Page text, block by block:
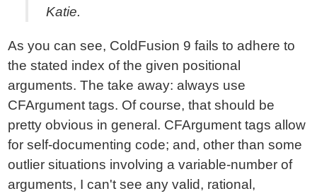
Katie.
As you can see, ColdFusion 9 fails to adhere to
the stated index of the given positional
arguments. The take away: always use
CFArgument tags. Of course, that should be
pretty obvious in general. CFArgument tags allow
for self-documenting code; and, other than some
outlier situations involving a variable-number of
arguments, I can't see any valid, rational,